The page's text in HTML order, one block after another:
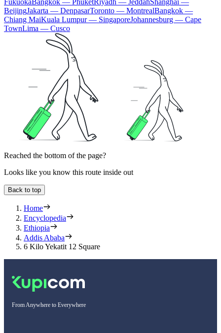
BeijingJakarta — DenpasarToronto — MontrealBangkok —
Chiang MaiKuala Lumpur — SingaporeJohannesburg — Cape
TownLima — Cusco
Reached the bottom of the page?
Looks like you know this route inside out
Back to top
Home
Encyclopedia
Ethiopia
Addis Ababa
6 Kilo Yekatit 12 Square
From Anywhere to Everywhere